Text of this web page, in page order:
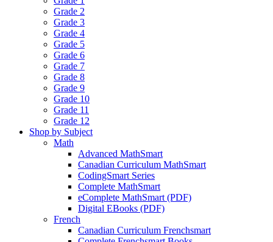
Grade 2
Grade 3
Grade 4
Grade 5
Grade 6
Grade 7
Grade 8
Grade 9
Grade 10
Grade 11
Grade 12
Shop by Subject
Math
Advanced MathSmart
Canadian Curriculum MathSmart
CodingSmart Series
Complete MathSmart
eComplete MathSmart (PDF)
Digital EBooks (PDF)
French
Canadian Curriculum Frenchsmart